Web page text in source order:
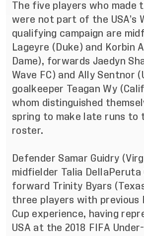
The five players who made
were not part of the USA’s
qualifying campaign are
Lageyre (Duke) and Korbin
Dame), forwards Jaedyn
Wave FC) and Ally Sentnor
goalkeeper Teagan Wy
whom distinguished
spring to make late runs to
roster.
Defender Samar Guidry
midfielder Talia DellaPeruta
forward Trinity Byars
three players with previous
Cup experience, having
USA at the 2018 FIFA Under-